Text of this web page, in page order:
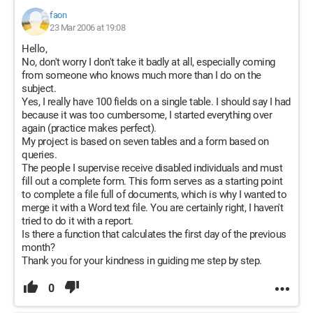
faon
23 Mar 2006 at 19:08
Hello,
No, don't worry I don't take it badly at all, especially coming
from someone who knows much more than I do on the
subject.
Yes, I really have 100 fields on a single table. I should say I had
because it was too cumbersome, I started everything over
again (practice makes perfect).
My project is based on seven tables and a form based on
queries.
The people I supervise receive disabled individuals and must
fill out a complete form. This form serves as a starting point
to complete a file full of documents, which is why I wanted to
merge it with a Word text file. You are certainly right, I haven't
tried to do it with a report.
Is there a function that calculates the first day of the previous
month?
Thank you for your kindness in guiding me step by step.
0